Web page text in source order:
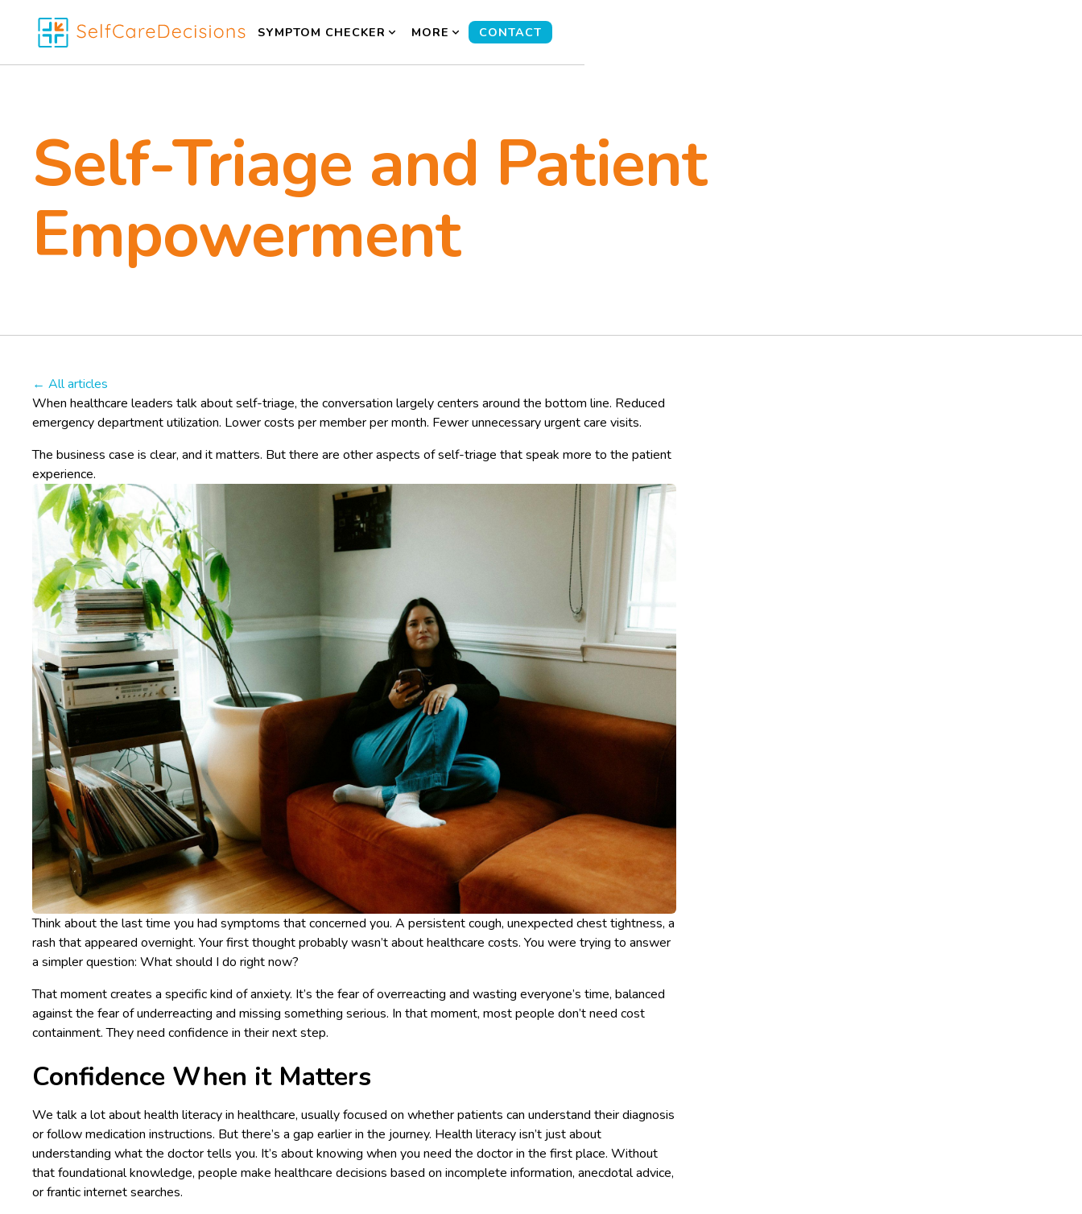
SYMPTOM CHECKER MORE CONTACT
Self-Triage and Patient
Empowerment
← All articles
When healthcare leaders talk about self-triage, the conversation largely centers around the bottom line. Reduced
emergency department utilization. Lower costs per member per month. Fewer unnecessary urgent care visits.
The business case is clear, and it matters. But there are other aspects of self-triage that speak more to the patient
experience.
Think about the last time you had symptoms that concerned you. A persistent cough, unexpected chest tightness, a
rash that appeared overnight. Your first thought probably wasn’t about healthcare costs. You were trying to answer
a simpler question: What should I do right now?
That moment creates a specific kind of anxiety. It’s the fear of overreacting and wasting everyone’s time, balanced
against the fear of underreacting and missing something serious. In that moment, most people don’t need cost
containment. They need confidence in their next step.
Confidence When it Matters
We talk a lot about health literacy in healthcare, usually focused on whether patients can understand their diagnosis
or follow medication instructions. But there’s a gap earlier in the journey. Health literacy isn’t just about
understanding what the doctor tells you. It’s about knowing when you need the doctor in the first place. Without
that foundational knowledge, people make healthcare decisions based on incomplete information, anecdotal advice,
or frantic internet searches.